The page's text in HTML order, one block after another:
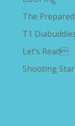
The
T1
Let’s Read
Shooting